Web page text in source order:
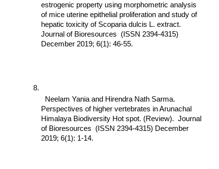
estrogenic property using morphometric analysis
of mice uterine epithelial proliferation and study of
hepatic toxicity of Scoparia dulcis L. extract.
Journal of Bioresources  (ISSN 2394-4315)
December 2019; 6(1): 46-55.
Neelam Yania and Hirendra Nath Sarma.
Perspectives of higher vertebrates in Arunachal
Himalaya Biodiversity Hot spot. (Review).  Journal
of Bioresources  (ISSN 2394-4315) December
2019; 6(1): 1-14.